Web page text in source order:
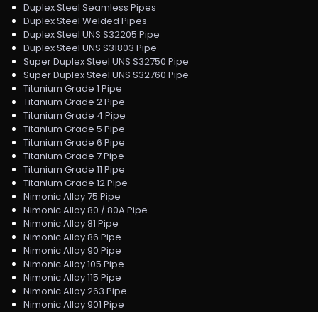
Duplex Steel Seamless Pipes
Duplex Steel Welded Pipes
Duplex Steel UNS S32205 Pipe
Duplex Steel UNS S31803 Pipe
Super Duplex Steel UNS S32750 Pipe
Super Duplex Steel UNS S32760 Pipe
Titanium Grade 1 Pipe
Titanium Grade 2 Pipe
Titanium Grade 4 Pipe
Titanium Grade 5 Pipe
Titanium Grade 6 Pipe
Titanium Grade 7 Pipe
Titanium Grade 11 Pipe
Titanium Grade 12 Pipe
Nimonic Alloy 75 Pipe
Nimonic Alloy 80 / 80A Pipe
Nimonic Alloy 81 Pipe
Nimonic Alloy 86 Pipe
Nimonic Alloy 90 Pipe
Nimonic Alloy 105 Pipe
Nimonic Alloy 115 Pipe
Nimonic Alloy 263 Pipe
Nimonic Alloy 901 Pipe